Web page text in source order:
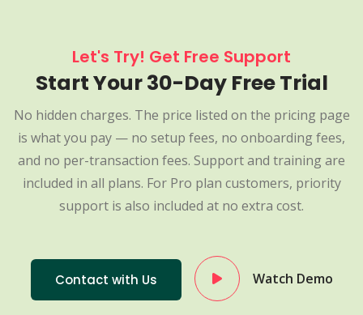
Let's Try! Get Free Support
Start Your 30-Day Free Trial
No hidden charges. The price listed on the pricing page
is what you pay — no setup fees, no onboarding fees,
and no per-transaction fees. Support and training are
included in all plans. For Pro plan customers, priority
support is also included at no extra cost.
Contact with Us Watch Demo